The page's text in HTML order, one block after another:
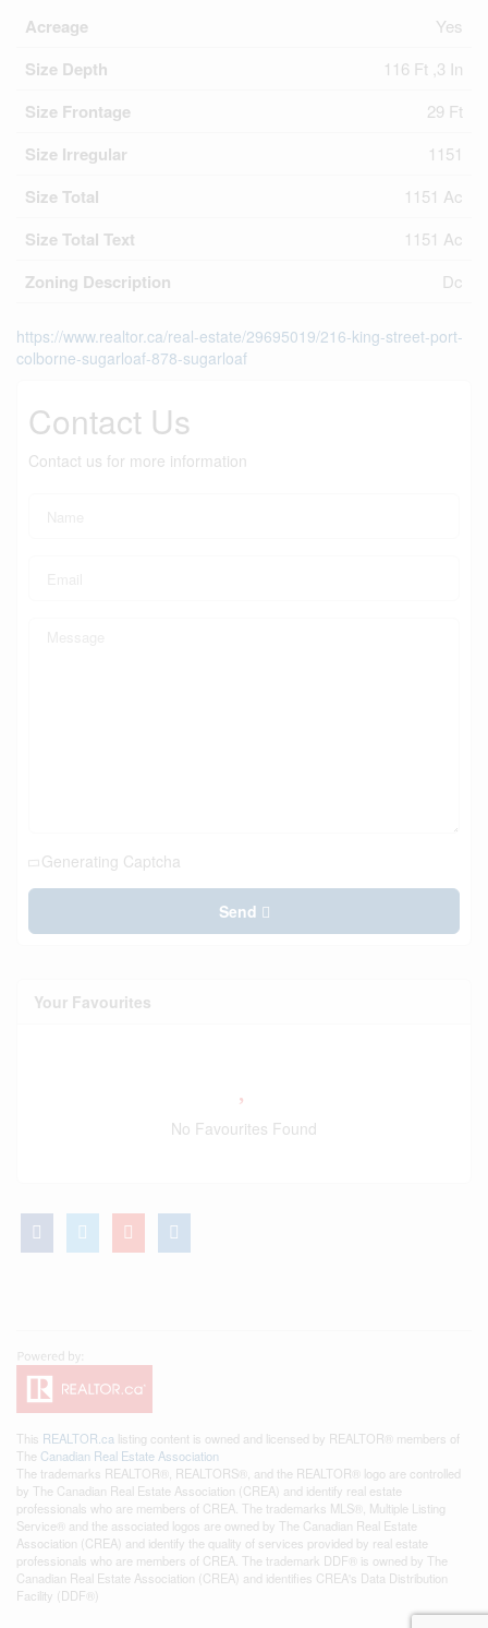
Acreage Yes
Size Depth 116 Ft ,3 In
Size Frontage 29 Ft
Size Irregular 1151
Size Total 1151 Ac
Size Total Text 1151 Ac
Zoning Description Dc
https://www.realtor.ca/real-estate/29695019/216-king-street-port-
colborne-sugarloaf-878-sugarloaf
Contact Us
Contact us for more information
Generating Captcha
Send
Your Favourites
No Favourites Found
This REALTOR.ca listing content is owned and licensed by REALTOR® members of
The Canadian Real Estate Association
The trademarks REALTOR®, REALTORS®, and the REALTOR® logo are controlled
by The Canadian Real Estate Association (CREA) and identify real estate
professionals who are members of CREA. The trademarks MLS®, Multiple Listing
Service® and the associated logos are owned by The Canadian Real Estate
Association (CREA) and identify the quality of services provided by real estate
professionals who are members of CREA. The trademark DDF® is owned by The
Canadian Real Estate Association (CREA) and identifies CREA's Data Distribution
Facility (DDF®)